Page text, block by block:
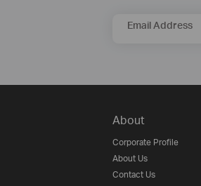
Email Address
About
Corporate Profile
About Us
Contact Us